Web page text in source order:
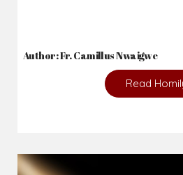
Author: Fr. Camillus Nwaigwe
Read